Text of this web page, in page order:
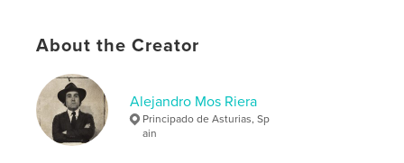
Publish Date:Aug 08, 2011
Language
About the Creator
Alejandro Mos Riera
Principado de Asturias, Sp
ain